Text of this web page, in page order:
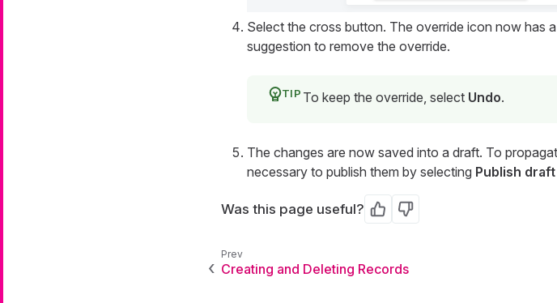
Select the cross button. The override icon now has
suggestion to remove the override.
To keep the override, select Undo.
The changes are now saved into a draft. To
necessary to publish them by selecting Publish draft
Was this page useful? Yes No
Creating and Deleting Records